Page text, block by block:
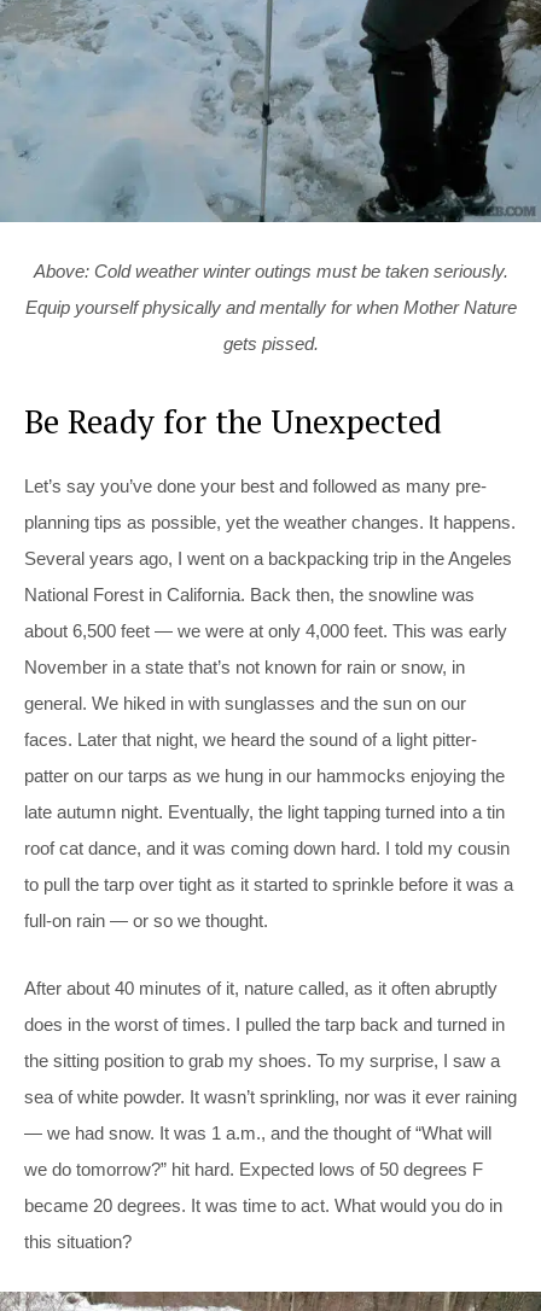
Above: Cold weather winter outings must be taken seriously.
Equip yourself physically and mentally for when Mother Nature
gets pissed.
Be Ready for the Unexpected
Let’s say you’ve done your best and followed as many pre-
planning tips as possible, yet the weather changes. It happens.
Several years ago, I went on a backpacking trip in the Angeles
National Forest in California. Back then, the snowline was
about 6,500 feet — we were at only 4,000 feet. This was early
November in a state that’s not known for rain or snow, in
general. We hiked in with sunglasses and the sun on our
faces. Later that night, we heard the sound of a light pitter-
patter on our tarps as we hung in our hammocks enjoying the
late autumn night. Eventually, the light tapping turned into a tin
roof cat dance, and it was coming down hard. I told my cousin
to pull the tarp over tight as it started to sprinkle before it was a
full-on rain — or so we thought.
After about 40 minutes of it, nature called, as it often abruptly
does in the worst of times. I pulled the tarp back and turned in
the sitting position to grab my shoes. To my surprise, I saw a
sea of white powder. It wasn’t sprinkling, nor was it ever raining
— we had snow. It was 1 a.m., and the thought of “What will
we do tomorrow?” hit hard. Expected lows of 50 degrees F
became 20 degrees. It was time to act. What would you do in
this situation?